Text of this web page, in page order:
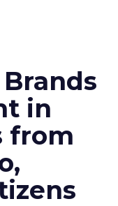
in
from